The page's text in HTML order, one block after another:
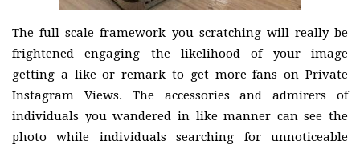
The full scale framework you scratching will really be
frightened engaging the likelihood of your image
getting a like or remark to get more fans on Private
Instagram Views. The accessories and admirers of
individuals you wandered in like manner can see the
photo while individuals searching for unnoticeable